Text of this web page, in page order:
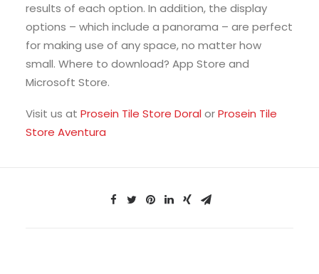
results of each option. In addition, the display
options – which include a panorama – are perfect
for making use of any space, no matter how
small. Where to download? App Store and
Microsoft Store.
Visit us at Prosein Tile Store DoralorProsein Tile
Store Aventura